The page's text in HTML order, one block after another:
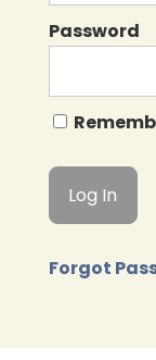
Password
Forgot